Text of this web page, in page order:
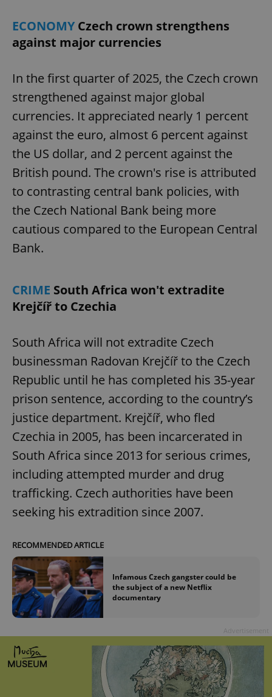
ECONOMYCzech crown strengthens
against major currencies
In the first quarter of 2025, the Czech crown
strengthened against major global
currencies. It appreciated nearly 1 percent
against the euro, almost 6 percent against
the US dollar, and 2 percent against the
British pound. The crown's rise is attributed
to contrasting central bank policies, with
the Czech National Bank being more
cautious compared to the European Central
Bank.
CRIME South Africa won't extradite
Krejčíř to Czechia
South Africa will not extradite Czech
businessman Radovan Krejčíř to the Czech
Republic until he has completed his 35-year
prison sentence, according to the country’s
justice department. Krejčíř, who fled
Czechia in 2005, has been incarcerated in
South Africa since 2013 for serious crimes,
including attempted murder and drug
trafficking. Czech authorities have been
seeking his extradition since 2007.
RECOMMENDED ARTICLE
Infamous Czech gangster could be
the subject of a new Netflix
documentary